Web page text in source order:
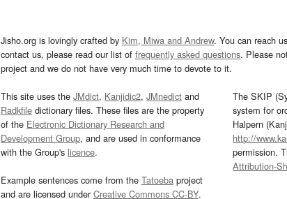
Jisho.org is lovingly crafted by Kim, Miwa and Andrew. You can reach
contact us, please read our list of frequently asked questions. Please
project and we do not have very much time to devote to it.
This site uses the JMdict, Kanjidic2, JMnedict and
Radkfile dictionary files. These files are the property
of the Electronic Dictionary Research and
Development Group, and are used in conformance
with the Group's licence.
Example sentences come from the Tatoeba project
and are licensed underCreative Commons CC-BY.
The SKIP
system for
Halpern
http://
permission.
Attribution-